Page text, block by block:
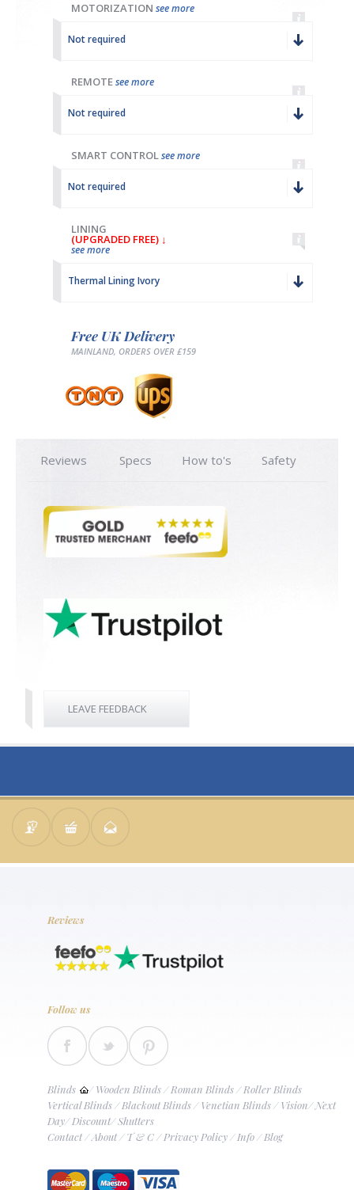
MOTORIZATION see more
Not required
REMOTEsee more
Not required
SMART CONTROLsee more
Not required
LINING
(UPGRADED FREE) ↓
see more
Thermal Lining Ivory
Free UK Delivery
MAINLAND, ORDERS OVER £159
Reviews Specs How to's Safety
LEAVE FEEDBACK
Reviews
Follow us
Blinds /Wooden Blinds/Roman Blinds/Roller Blinds
Vertical Blinds/Blackout Blinds/Venetian Blinds/Vision/Next
Day/Discount/Shutters
Contact/About/T & C/Privacy Policy/Info/Blog